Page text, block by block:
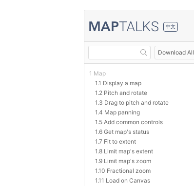
中文
Download All
1 Map
1.1 Display a map
1.2 Pitch and rotate
1.3 Drag to pitch and rotate
1.4 Map panning
1.5 Add common controls
1.6 Get map's status
1.7 Fit to extent
1.8 Limit map's extent
1.9 Limit map's zoom
1.10 Fractional zoom
1.11 Load on Canvas